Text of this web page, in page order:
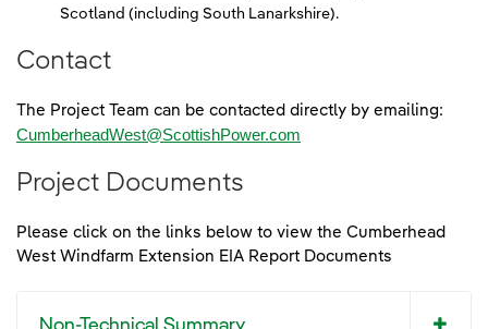
Scotland (including South Lanarkshire).
Contact
The Project Team can be contacted directly by emailing:
CumberheadWest@ScottishPower.com
Project Documents
Please click on the links below to view the Cumberhead
West Windfarm Extension EIA Report Documents